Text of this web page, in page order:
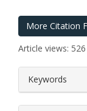
More Citation
Article views:
Keywords